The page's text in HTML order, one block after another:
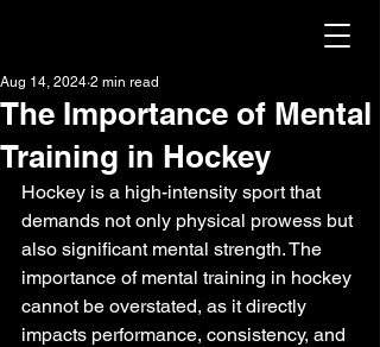
The Importance of Mental
Training in Hockey
Aug 14, 2024 2 min read
Hockey is a high-intensity sport that
demands not only physical prowess but
also significant mental strength. The
importance of mental training in hockey
cannot be overstated, as it directly
impacts performance, consistency, and